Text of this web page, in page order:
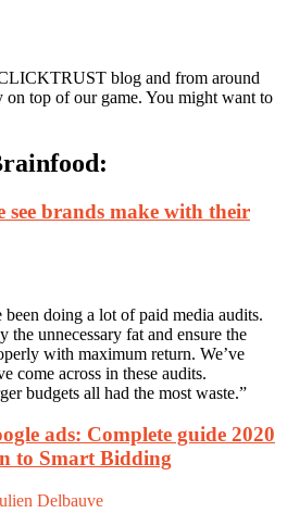
blog and from around
on top of our game. You might want to
see brands make with their
been doing a lot of paid media audits.
unnecessary fat and ensure the
with maximum return. We’ve
come across in these audits.
budgets all had the most waste.”
ads: Complete guide 2020
to Smart Bidding
Delbauve